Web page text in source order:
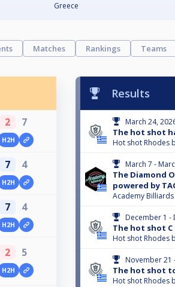
Greece
Matches Rankings Teams
2 7
H2H
7 4
H2H
7 4
H2H
2 5
H2H
Results
March 24,
The hot shot
Hot shot Rhodes
March 7 -
The Diamond
powered by
Academy
December 1 -
The hot shot
Hot shot Rhodes
November 21
The hot shot
Hot shot Rhodes